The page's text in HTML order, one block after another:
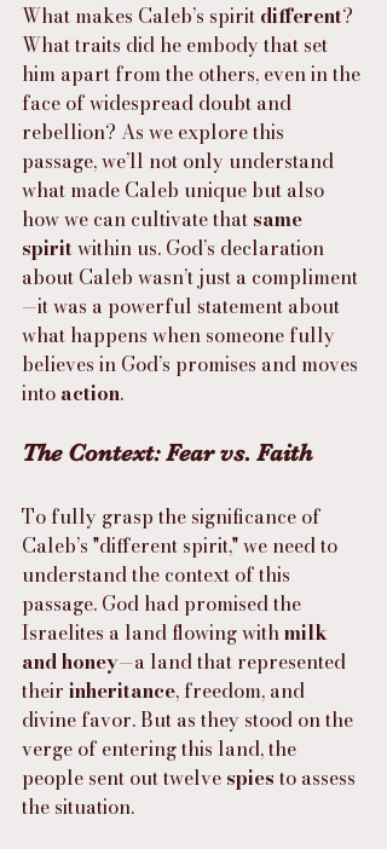
What makes Caleb’s spirit different?
What traits did he embody that set
him apart from the others, even in the
face of widespread doubt and
rebellion? As we explore this
passage, we’ll not only understand
what made Caleb unique but also
how we can cultivate that same
spirit within us. God’s declaration
about Caleb wasn’t just a compliment
—it was a powerful statement about
what happens when someone fully
believes in God’s promises and moves
into action.
The Context: Fear vs. Faith
To fully grasp the significance of
Caleb’s "different spirit," we need to
understand the context of this
passage. God had promised the
Israelites a land flowing with milk
and honey—a land that represented
their inheritance, freedom, and
divine favor. But as they stood on the
verge of entering this land, the
people sent out twelve spies to assess
the situation.